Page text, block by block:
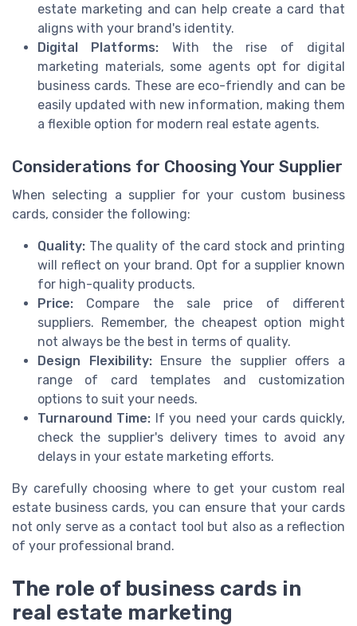
estate marketing and can help create a card that
aligns with your brand's identity.
Digital Platforms: With the rise of digital
marketing materials, some agents opt for digital
business cards. These are eco-friendly and can be
easily updated with new information, making them
a flexible option for modern real estate agents.
Considerations for Choosing Your Supplier
When selecting a supplier for your custom business
cards, consider the following:
Quality: The quality of the card stock and printing
will reflect on your brand. Opt for a supplier known
for high-quality products.
Price: Compare the sale price of different
suppliers. Remember, the cheapest option might
not always be the best in terms of quality.
Design Flexibility:Ensure the supplier offers a
range of card templates and customization
options to suit your needs.
Turnaround Time: If you need your cards quickly,
check the supplier's delivery times to avoid any
delays in your estate marketing efforts.
By carefully choosing where to get your custom real
estate business cards, you can ensure that your cards
not only serve as a contact tool but also as a reflection
of your professional brand.
The role of business cards in
real estate marketing